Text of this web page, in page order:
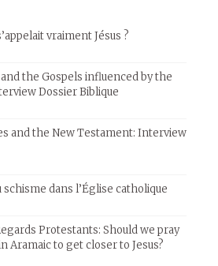
vraiment Jésus ?
and the Gospels influenced by the
Dossier Biblique
and the New Testament: Interview
schisme dans l’Église catholique
Protestants: Should we pray
Aramaic to get closer to Jesus?